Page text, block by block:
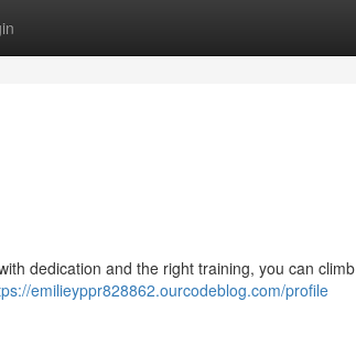
dedication and the right training, you can climb
emilieyppr828862.ourcodeblog.com/profile